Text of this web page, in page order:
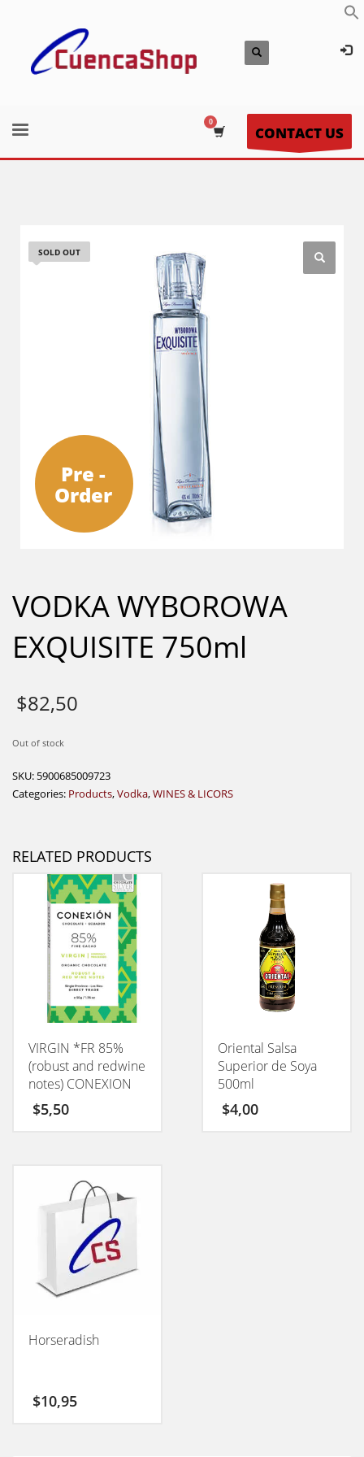
CONTACT US
SOLD OUT
Pre -
Order
VODKA WYBOROWA
EXQUISITE 750ml
$82,50
Out of stock
SKU: 5900685009723
Categories: Products,Vodka,WINES & LICORS
RELATED PRODUCTS
VIRGIN *FR 85%
(robust and redwine
notes) CONEXION
50GM
$5,50
Oriental Salsa
Superior de Soya
500ml
$4,00
Horseradish
$10,95